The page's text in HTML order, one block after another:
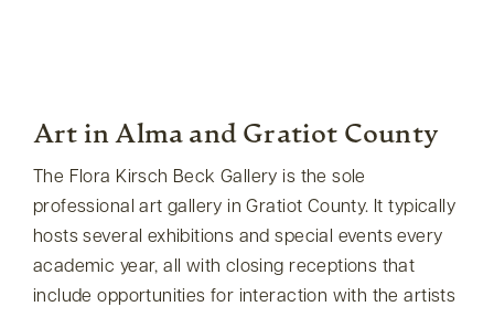
Art in Alma and Gratiot County
The Flora Kirsch Beck Gallery is the sole
professional art gallery in Gratiot County. It typically
hosts several exhibitions and special events every
academic year, all with closing receptions that
include opportunities for interaction with the artists